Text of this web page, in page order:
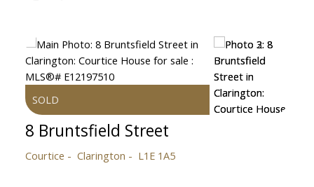
8 Bruntsfield Street
Courtice Clarington L1E 1A5